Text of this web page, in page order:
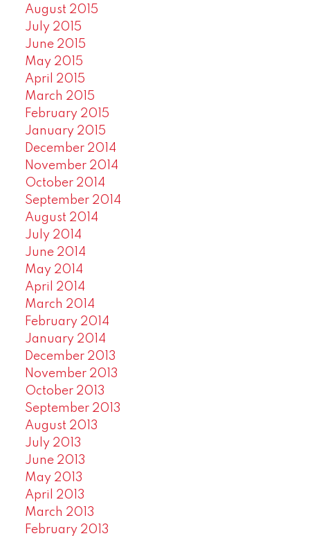
August 2015
July 2015
June 2015
May 2015
April 2015
March 2015
February 2015
January 2015
December 2014
November 2014
October 2014
September 2014
August 2014
July 2014
June 2014
May 2014
April 2014
March 2014
February 2014
January 2014
December 2013
November 2013
October 2013
September 2013
August 2013
July 2013
June 2013
May 2013
April 2013
March 2013
February 2013